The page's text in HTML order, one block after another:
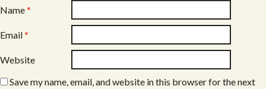
Name*
Email*
Website
Save my name, email, and website in this browser for the next